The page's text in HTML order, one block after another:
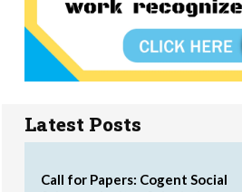
Latest Posts
Call for Papers: Cogent Social